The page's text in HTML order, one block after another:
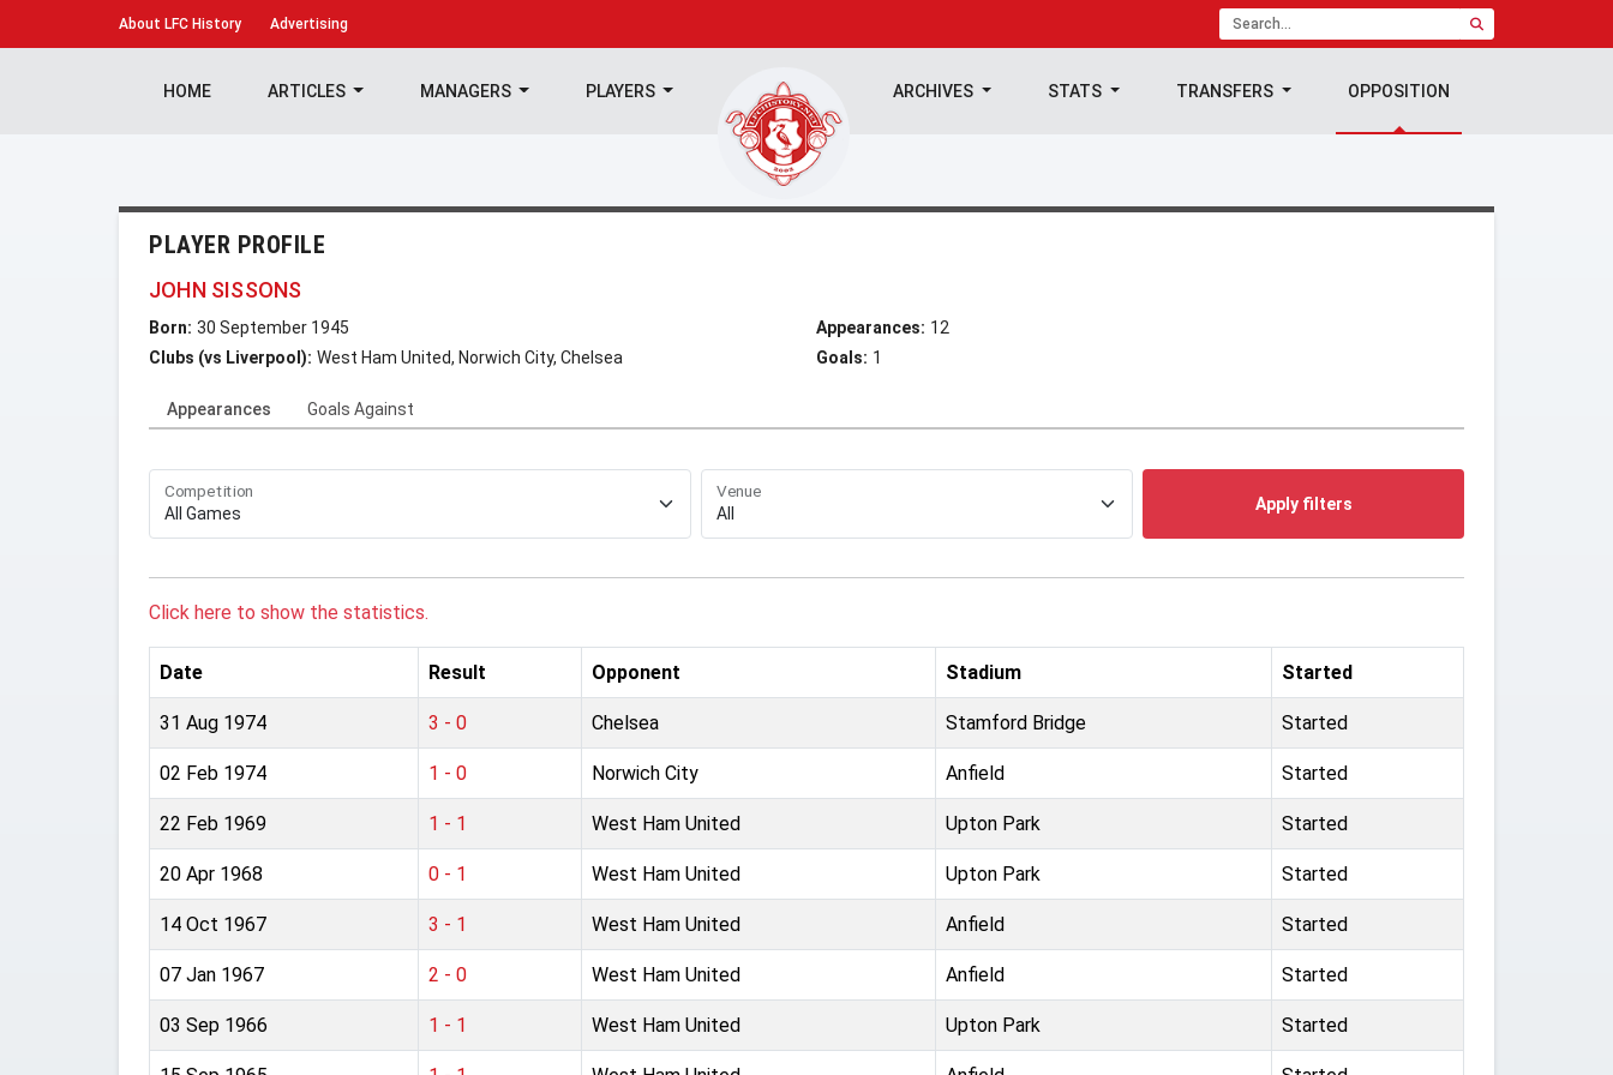
About LFC History Advertising
HOME ARTICLES MANAGERS PLAYERS ARCHIVES STATS TRANSFERS OPPOSITION
PLAYER PROFILE
JOHN SISSONS
Born: 30 September 1945
Clubs (vs Liverpool): West Ham United, Norwich City, Chelsea
Appearances: 12
Goals: 1
Appearances Goals Against
Competition Venue
Apply filters
Click here to show the statistics.
Date Result Opponent Stadium Started
31 Aug 1974 3 - 0 Chelsea Stamford Bridge Started
02 Feb 1974 1 - 0 Norwich City Anfield Started
22 Feb 1969 1 - 1 West Ham United Upton Park Started
20 Apr 1968 0 - 1 West Ham United Upton Park Started
14 Oct 1967 3 - 1 West Ham United Anfield Started
07 Jan 1967 2 - 0 West Ham United Anfield Started
03 Sep 1966 1 - 1 West Ham United Upton Park Started